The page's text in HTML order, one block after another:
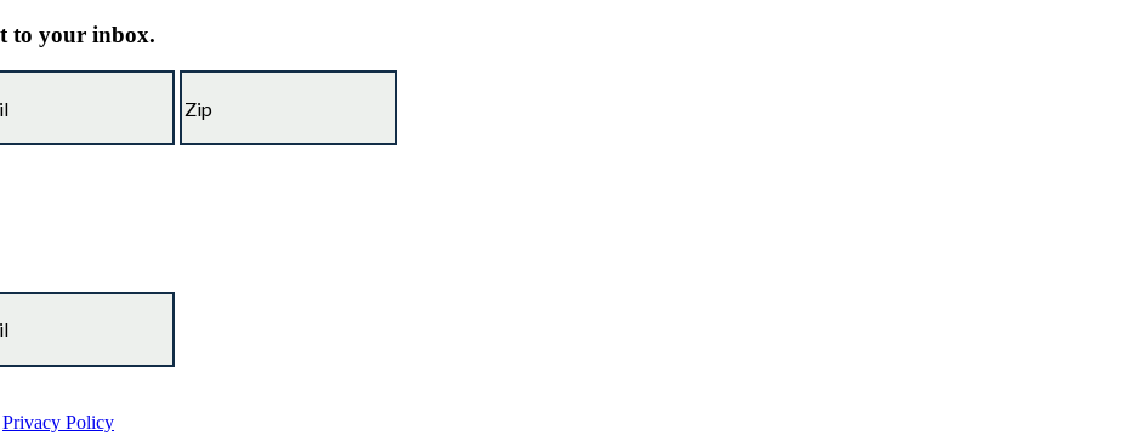
to your inbox.
Privacy Policy